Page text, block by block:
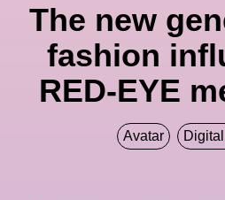
The new
fashion
RED-EYE
Avatar